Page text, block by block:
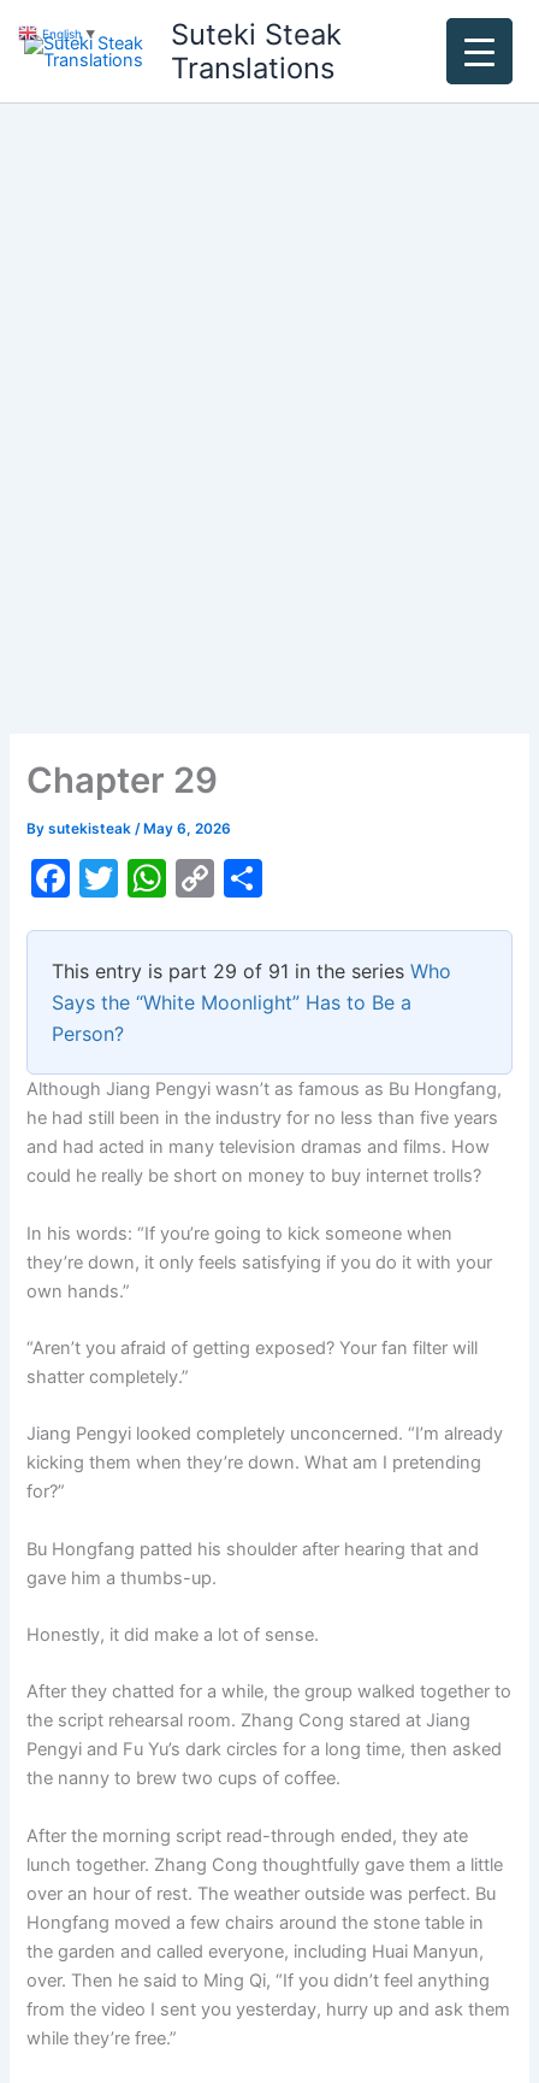
content
Suteki Steak
Translations
Chapter 29
Bysutekisteak/ May 6, 2026
F
c
e
b
o
o
k
T
itt
er
W
at
s
p
p
C
p
y
n
k
ar
e
This entry is part 29 of 91 in the seriesWho
Says the “White Moonlight” Has to Be a
Person?
Although Jiang Pengyi wasn’t as famous as Bu Hongfang,
he had still been in the industry for no less than five years
and had acted in many television dramas and films. How
could he really be short on money to buy internet trolls?
In his words: “If you’re going to kick someone when
they’re down, it only feels satisfying if you do it with your
own hands.”
“Aren’t you afraid of getting exposed? Your fan filter will
shatter completely.”
Jiang Pengyi looked completely unconcerned. “I’m already
kicking them when they’re down. What am I pretending
for?”
Bu Hongfang patted his shoulder after hearing that and
gave him a thumbs-up.
Honestly, it did make a lot of sense.
After they chatted for a while, the group walked together to
the script rehearsal room. Zhang Cong stared at Jiang
Pengyi and Fu Yu’s dark circles for a long time, then asked
the nanny to brew two cups of coffee.
After the morning script read-through ended, they ate
lunch together. Zhang Cong thoughtfully gave them a little
over an hour of rest. The weather outside was perfect. Bu
Hongfang moved a few chairs around the stone table in
the garden and called everyone, including Huai Manyun,
over. Then he said to Ming Qi, “If you didn’t feel anything
from the video I sent you yesterday, hurry up and ask them
while they’re free.”
English ▼